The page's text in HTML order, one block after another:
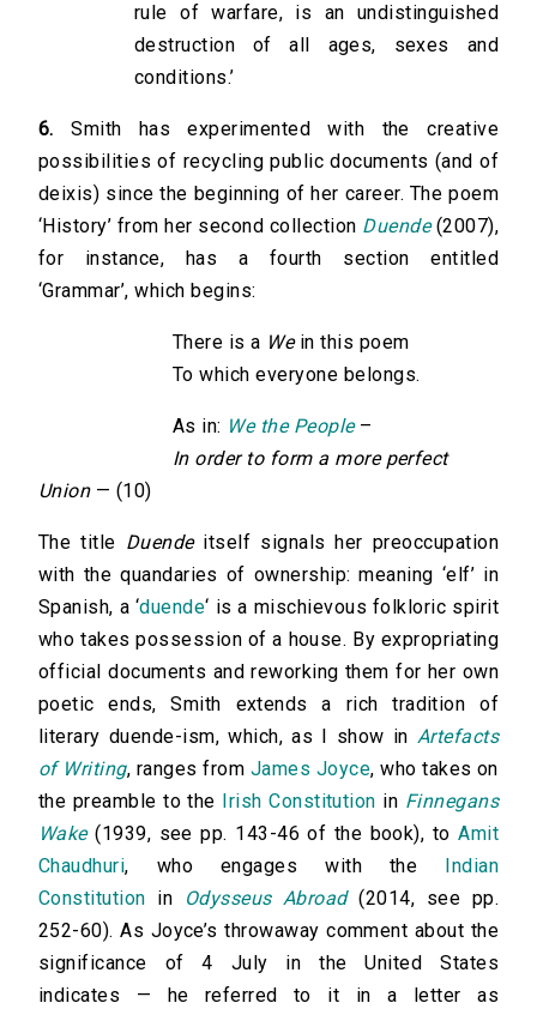
rule of warfare, is an undistinguished
destruction of all ages, sexes and
conditions.’
6. Smith has experimented with the creative
possibilities of recycling public documents (and of
deixis) since the beginning of her career. The poem
‘History’ from her second collection Duende(2007),
for instance, has a fourth section entitled
‘Grammar’, which begins:
There is a Wein this poem
To which everyone belongs.
As in: We the People–
In order to form a more perfect
Union— (10)
The title Duende itself signals her preoccupation
with the quandaries of ownership: meaning ‘elf’ in
Spanish, a ‘duende‘ is a mischievous folkloric spirit
who takes possession of a house. By expropriating
official documents and reworking them for her own
poetic ends, Smith extends a rich tradition of
literary duende-ism, which, as I show in Artefacts
of Writing, ranges from James Joyce, who takes on
the preamble to the
Irish Constitution in Finnegans
Wake(1939, see pp. 143-46 of the book), toAmit
Chaudhuri, who engages with the
Indian
Constitution in Odysseus Abroad(2014, see pp.
252-60). As Joyce’s throwaway comment about the
significance of 4 July in the United States
indicates — he referred to it in a letter as